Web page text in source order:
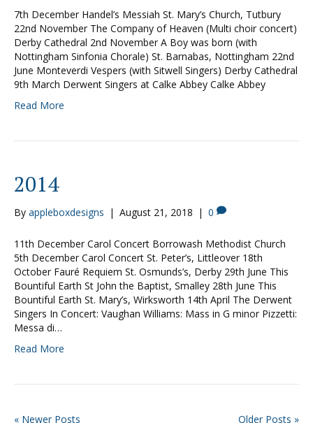
7th December Handel’s Messiah St. Mary’s Church, Tutbury
22nd November The Company of Heaven (Multi choir concert)
Derby Cathedral 2nd November A Boy was born (with
Nottingham Sinfonia Chorale) St. Barnabas, Nottingham 22nd
June Monteverdi Vespers (with Sitwell Singers) Derby Cathedral
9th March Derwent Singers at Calke Abbey Calke Abbey
Read More
2014
By appleboxdesigns | August 21, 2018 | 0
11th December Carol Concert Borrowash Methodist Church
5th December Carol Concert St. Peter’s, Littleover 18th
October Fauré Requiem St. Osmunds’s, Derby 29th June This
Bountiful Earth St John the Baptist, Smalley 28th June This
Bountiful Earth St. Mary’s, Wirksworth 14th April The Derwent
Singers In Concert: Vaughan Williams: Mass in G minor Pizzetti:
Messa di…
Read More
« Newer Posts Older Posts »